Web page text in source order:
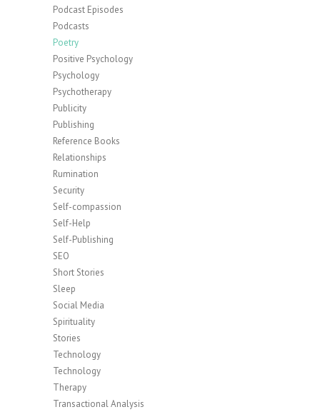
Podcast Episodes
Podcasts
Poetry
Positive Psychology
Psychology
Psychotherapy
Publicity
Publishing
Reference Books
Relationships
Rumination
Security
Self-compassion
Self-Help
Self-Publishing
SEO
Short Stories
Sleep
Social Media
Spirituality
Stories
Technology
Technology
Therapy
Transactional Analysis